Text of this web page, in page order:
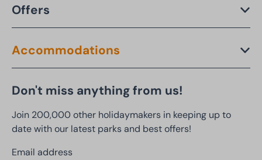
Offers
Accommodations
Don't miss anything from us!
Join 200,000 other holidaymakers in keeping up to
date with our latest parks and best offers!
Email address